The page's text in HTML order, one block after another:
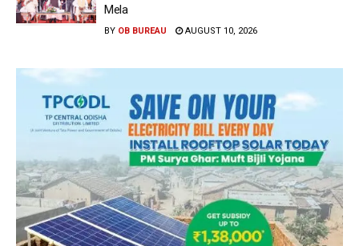
Mela
BY OB BUREAU AUGUST 10, 2026